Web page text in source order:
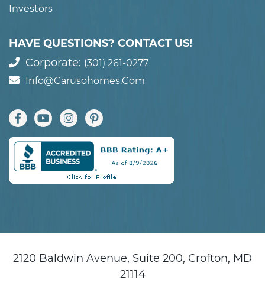
Investors
HAVE QUESTIONS? CONTACT US!
Corporate: (301) 261-0277
Info@carusohomes.com
2120 Baldwin Avenue, Suite 200, Crofton, MD
21114